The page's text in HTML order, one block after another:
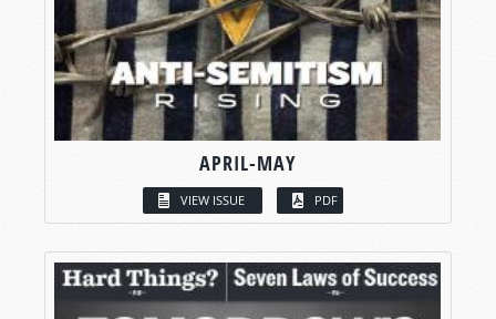
APRIL-MAY
VIEW ISSUE PDF